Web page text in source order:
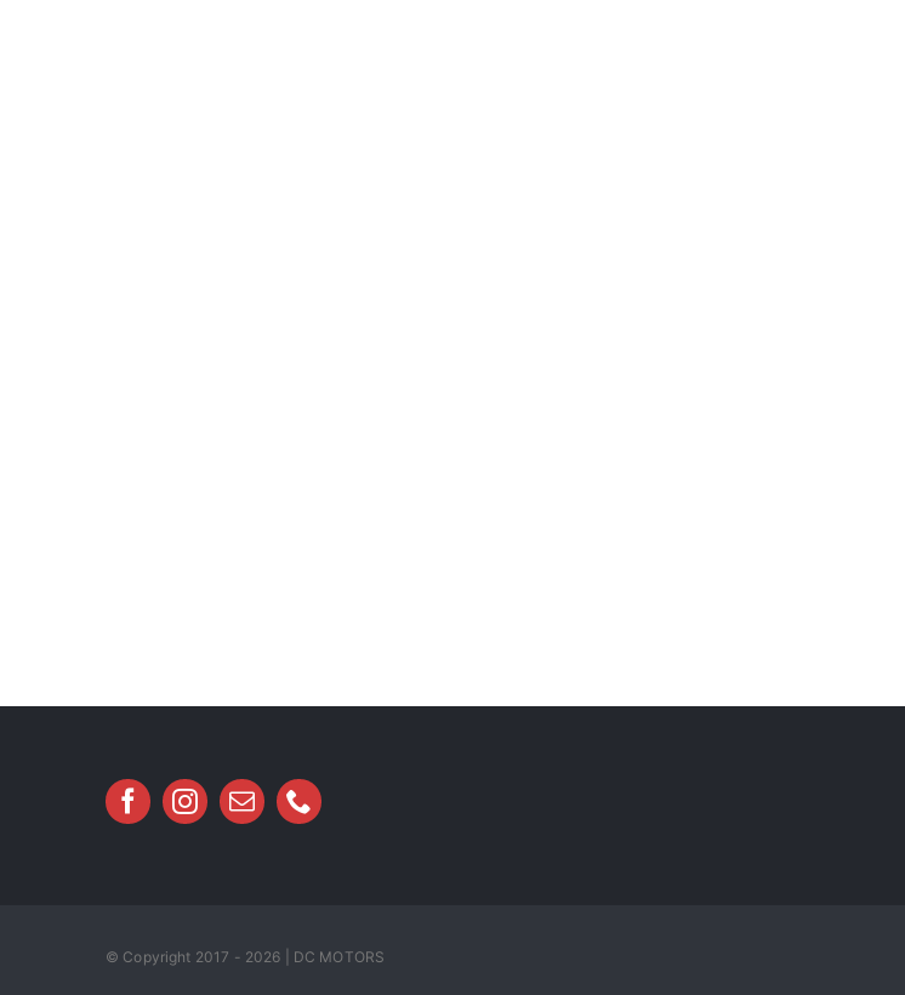
© Copyright 2017 - 2026 | DC MOTORS